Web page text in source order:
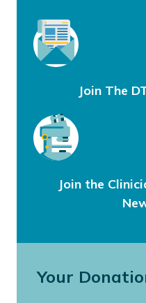
Join The
Join the
Your